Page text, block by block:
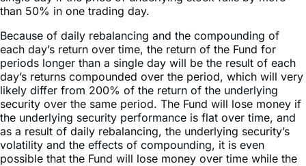
Because of daily rebalancing and the compounding of
each day’s return over time, the return of the Fund for
periods longer than a single day will be the result of each
day’s returns compounded over the period, which will very
likely differ from 200% of the return of the underlying
security over the same period. The Fund will lose money if
the underlying security performance is flat over time, and
as a result of daily rebalancing, the underlying security’s
volatility and the effects of compounding, it is even
possible that the Fund will lose money over time while the
underlying security’s performance increases over a period
longer than a single day.